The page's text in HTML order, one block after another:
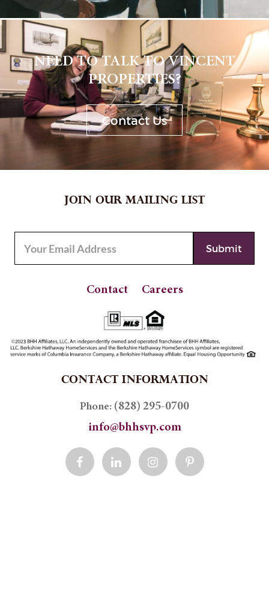
NEED TO TALK TO VINCENT
PROPERTIES?
Contact Us
JOIN OUR MAILING LIST
Contact Careers
CONTACT INFORMATION
Phone: (828) 295-0700
info@bhhsvp.com